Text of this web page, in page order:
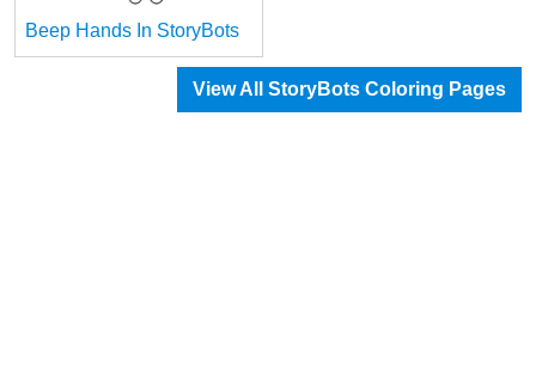
Beep Hands In StoryBots
View All StoryBots Coloring Pages